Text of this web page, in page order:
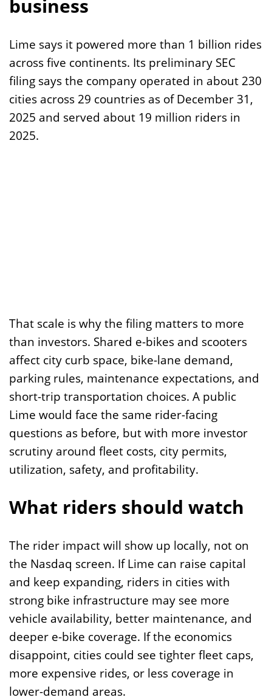
business
Lime says it powered more than 1 billion rides
across five continents. Its preliminary SEC
filing says the company operated in about 230
cities across 29 countries as of December 31,
2025 and served about 19 million riders in
2025.
That scale is why the filing matters to more
than investors. Shared e-bikes and scooters
affect city curb space, bike-lane demand,
parking rules, maintenance expectations, and
short-trip transportation choices. A public
Lime would face the same rider-facing
questions as before, but with more investor
scrutiny around fleet costs, city permits,
utilization, safety, and profitability.
What riders should watch
The rider impact will show up locally, not on
the Nasdaq screen. If Lime can raise capital
and keep expanding, riders in cities with
strong bike infrastructure may see more
vehicle availability, better maintenance, and
deeper e-bike coverage. If the economics
disappoint, cities could see tighter fleet caps,
more expensive rides, or less coverage in
lower-demand areas.